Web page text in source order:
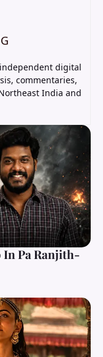
digital
commentaries,
India and
In Pa Ranjith-